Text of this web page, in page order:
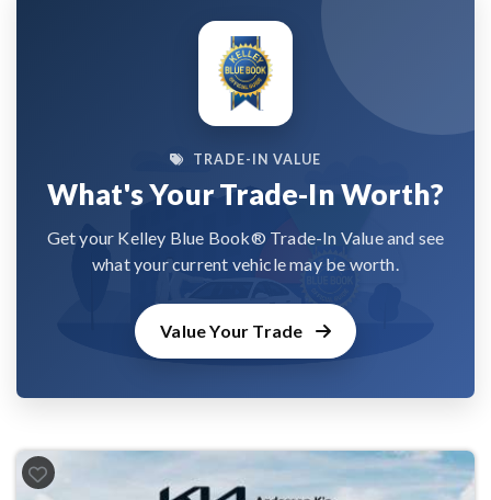
TRADE-IN VALUE
What's Your Trade-In Worth?
Get your Kelley Blue Book® Trade-In Value and see
what your current vehicle may be worth.
Value Your Trade